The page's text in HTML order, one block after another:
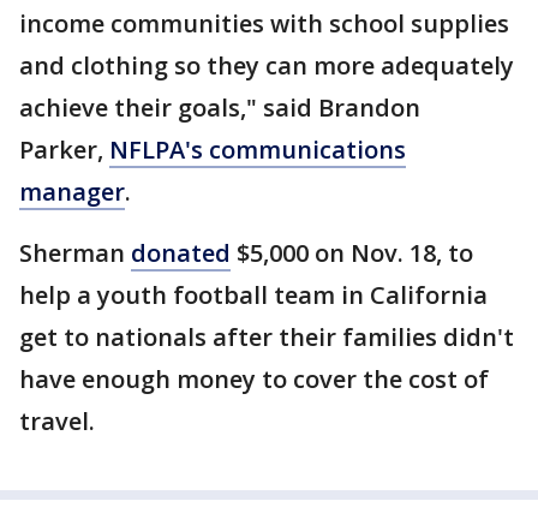
income communities with school supplies
and clothing so they can more adequately
achieve their goals," said Brandon
Parker, NFLPA's communications
manager.
Sherman donated $5,000 on Nov. 18, to
help a youth football team in California
get to nationals after their families didn't
have enough money to cover the cost of
travel.